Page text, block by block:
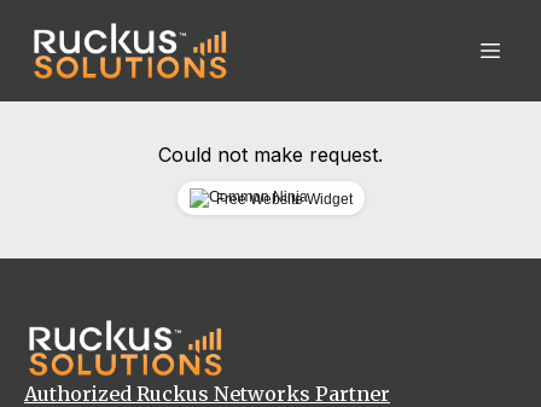
Could not make request.
Free Website Widget
Authorized Ruckus Networks Partner